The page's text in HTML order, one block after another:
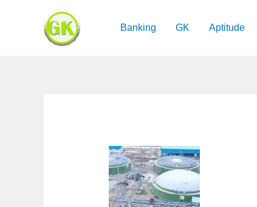
Banking GK Aptitude